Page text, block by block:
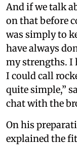
And if we talk
on that before
was simply to
have always
my strengths. I
I could call
quite simple,”
chat with the
On his
explained the